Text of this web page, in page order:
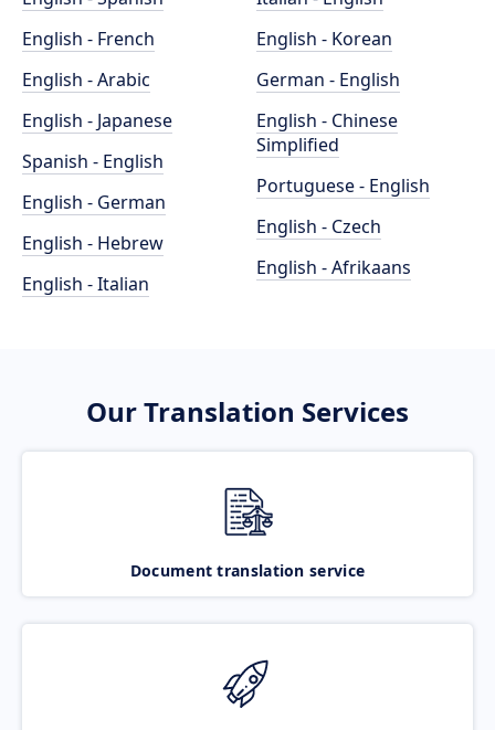
English - French
English - Arabic
English - Japanese
Spanish - English
English - German
English - Hebrew
English - Italian
English - Korean
German - English
English - Chinese
Simplified
Portuguese - English
English - Czech
English - Afrikaans
Our Translation Services
Document translation service